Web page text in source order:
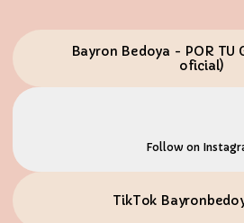
Bayron Bedoya - POR TU
oficial)
Instagram
Follow on
TikTok